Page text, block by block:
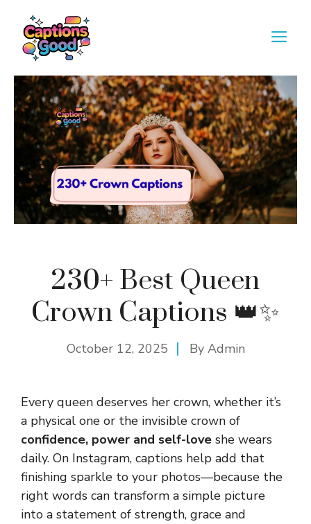
content
230+ Best Queen
Crown Captions 👑✨
October 12, 2025 By Admin
Every queen deserves her crown, whether it’s
a physical one or the invisible crown of
confidence, power and self-love she wears
daily. On Instagram, captions help add that
finishing sparkle to your photos—because the
right words can transform a simple picture
into a statement of strength, grace and